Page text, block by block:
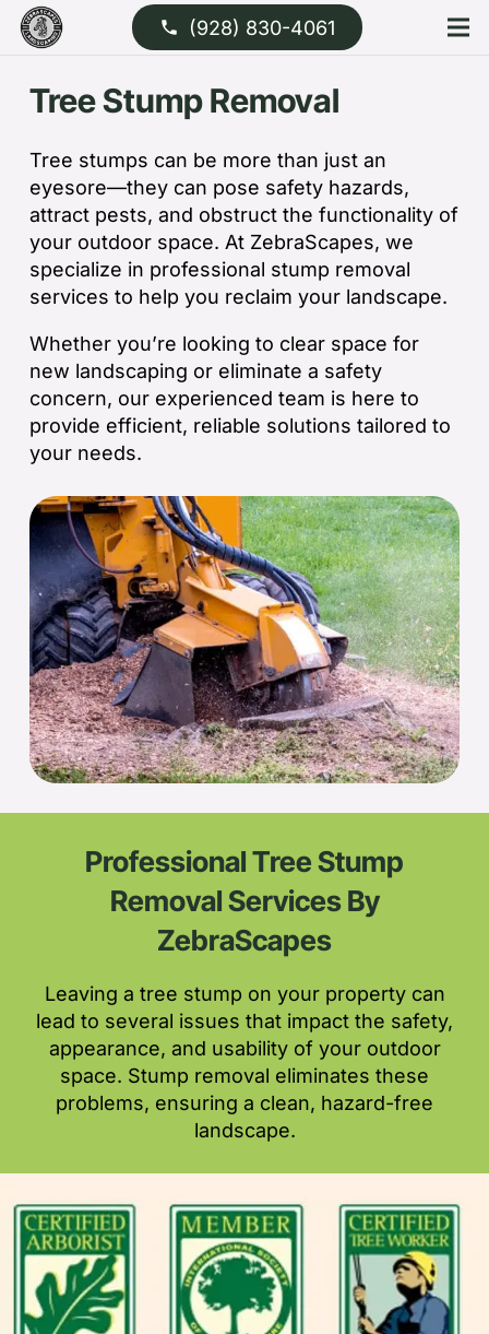
phone (928) 830-4061
Tree Stump Removal
Tree stumps can be more than just an
eyesore—they can pose safety hazards,
attract pests, and obstruct the functionality of
your outdoor space. At ZebraScapes, we
specialize in professional stump removal
services to help you reclaim your landscape.
Whether you’re looking to clear space for
new landscaping or eliminate a safety
concern, our experienced team is here to
provide efficient, reliable solutions tailored to
your needs.
Professional Tree Stump
Removal Services By
ZebraScapes
Leaving a tree stump on your property can
lead to several issues that impact the safety,
appearance, and usability of your outdoor
space. Stump removal eliminates these
problems, ensuring a clean, hazard-free
landscape.